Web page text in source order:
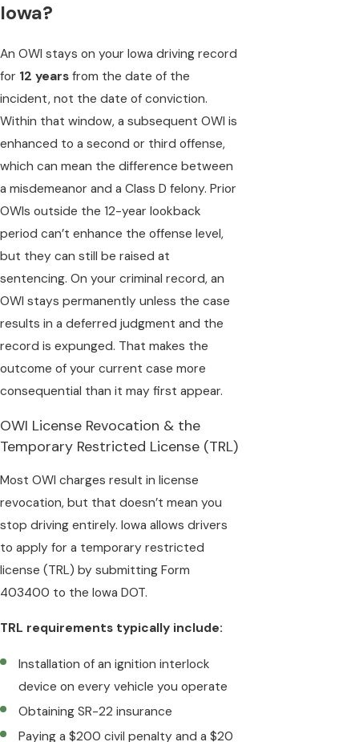
Iowa?
An OWI stays on your Iowa driving record
for 12 years from the date of the
incident, not the date of conviction.
Within that window, a subsequent OWI is
enhanced to a second or third offense,
which can mean the difference between
a misdemeanor and a Class D felony. Prior
OWIs outside the 12-year lookback
period can’t enhance the offense level,
but they can still be raised at
sentencing. On your criminal record, an
OWI stays permanently unless the case
results in a deferred judgment and the
record is expunged. That makes the
outcome of your current case more
consequential than it may first appear.
OWI License Revocation & the
Temporary Restricted License (TRL)
Most OWI charges result in license
revocation, but that doesn’t mean you
stop driving entirely. Iowa allows drivers
to apply for a temporary restricted
license (TRL) by submitting Form
403400 to the Iowa DOT.
TRL requirements typically include:
Installation of an ignition interlock
device on every vehicle you operate
Obtaining SR-22 insurance
Paying a $200 civil penalty and a $20